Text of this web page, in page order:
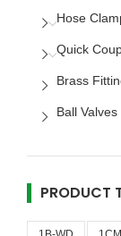
Hose
Quick
Brass
Ball Valves
PRODUCT